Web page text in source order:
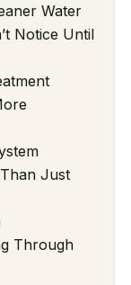
Water
Notice Until
Just
Through